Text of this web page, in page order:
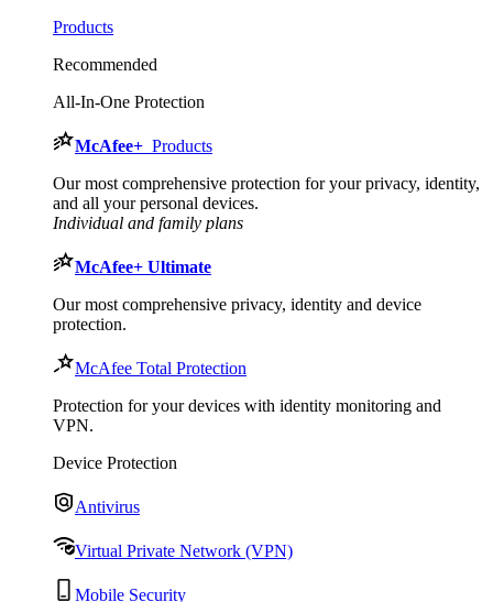
Products
Recommended
All-In-One Protection
McAfee+ Products
Our most comprehensive protection for your privacy, identity,
and all your personal devices.​
Individual and family plans
McAfee+ Ultimate
Our most comprehensive privacy, identity and device
protection.
McAfee Total Protection
Protection for your devices with identity monitoring and
VPN.
Device Protection
Antivirus
Virtual Private Network (VPN)
Mobile Security